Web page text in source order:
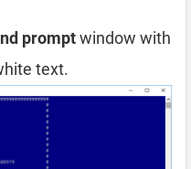
promptwindow with
text.